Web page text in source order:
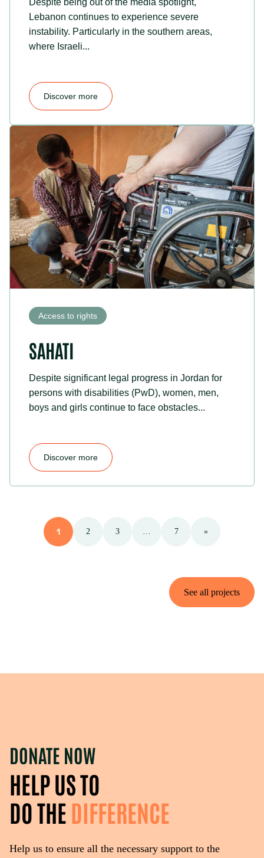
Despite being out of the media spotlight,
Lebanon continues to experience severe
instability. Particularly in the southern areas,
where Israeli...
Discover more
Access to rights
SAHATI
Despite significant legal progress in Jordan for
persons with disabilities (PwD), women, men,
boys and girls continue to face obstacles...
Discover more
1 2 3 … 7 »
See all projects
DONATE NOW
HELP US TO
DO THEDIFFERENCE
Help us to ensure all the necessary support to the